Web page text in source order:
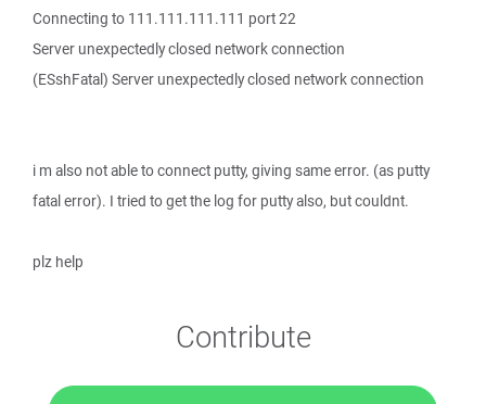
Connecting to 111.111.111.111 port 22
Server unexpectedly closed network connection
(ESshFatal) Server unexpectedly closed network connection
i m also not able to connect putty, giving same error. (as putty
fatal error). I tried to get the log for putty also, but couldnt.
plz help
Contribute